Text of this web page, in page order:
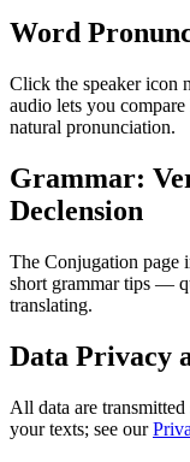
Word
Click the speaker icon
audio lets you
natural pronunciation.
Grammar:
Declension
The Conjugation page
short grammar tips —
translating.
Data Privacy
All data are
your texts; see our